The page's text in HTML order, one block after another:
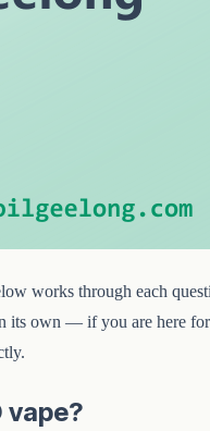
works through each
its own — if you are here
vape?